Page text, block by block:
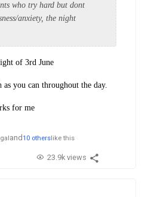
who try hard but dont
anxiety, the night
of 3rd June
you can throughout the day.
for me
and10 others like this
23.9k views